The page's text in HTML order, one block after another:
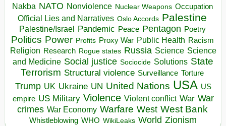
Nakba NATO Nonviolence Nuclear Weapons Occupation
Official Lies and Narratives Oslo Accords Palestine
Palestine/Israel Pandemic Peace Pentagon Poetry
Politics Power Profits Proxy War Public Health Racism
Religion Research Rogue states Russia Science Science
and Medicine Social justice Sociocide Solutions State
Terrorism Structural violence Surveillance Torture
Trump UK Ukraine UN United Nations USA US
empire US Military Violence Violent conflict War War
crimes War Economy Warfare West West Bank
Whistleblowing WHO WikiLeaks World Zionism